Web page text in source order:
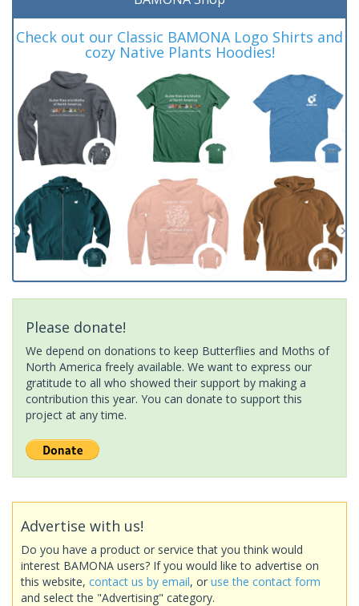
Check out our Classic BAMONA Logo Shirts and
cozy Native Plants Hoodies!
Please donate!
We depend on donations to keep Butterflies and Moths of
North America freely available. We want to express our
gratitude to all who showed their support by making a
contribution this year. You can donate to support this
project at any time.
Advertise with us!
Do you have a product or service that you think would
interest BAMONA users? If you would like to advertise on
this website, contact us by email, or use the contact form
and select the "Advertising" category.